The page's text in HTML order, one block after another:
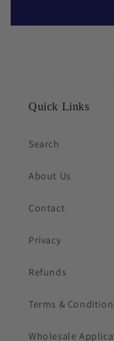
Quick Links
Search
About Us
Contact
Privacy
Refunds
Terms &
Wholesale